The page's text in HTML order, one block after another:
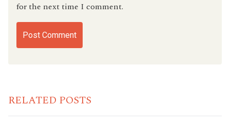
for the next time I comment.
RELATED POSTS